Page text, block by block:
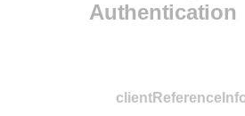
Authentication